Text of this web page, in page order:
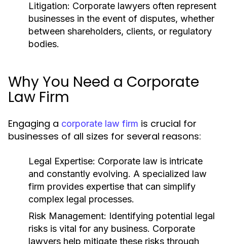
Litigation: Corporate lawyers often represent
businesses in the event of disputes, whether
between shareholders, clients, or regulatory
bodies.
Why You Need a Corporate
Law Firm
Engaging a corporate law firm is crucial for
businesses of all sizes for several reasons:
Legal Expertise: Corporate law is intricate
and constantly evolving. A specialized law
firm provides expertise that can simplify
complex legal processes.
Risk Management: Identifying potential legal
risks is vital for any business. Corporate
lawyers help mitigate these risks through